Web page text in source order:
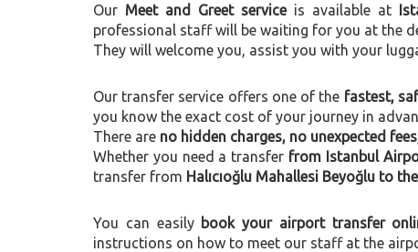
Our Meet and Greet serviceis available at
professional staff will be waiting for you at the
They will welcome you, assist you with your
Our transfer service offers one of the fastest,
you know the exact cost of your journey in
There are no hidden charges, no unexpected
Whether you need a transfer from Istanbul
transfer from Halıcıoğlu Mahallesi Beyoğlu to
You can easily book your airport transfer
instructions on how to meet our staff at the